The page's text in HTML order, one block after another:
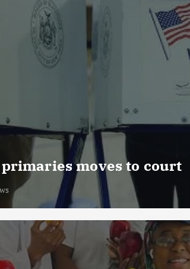
moves to court